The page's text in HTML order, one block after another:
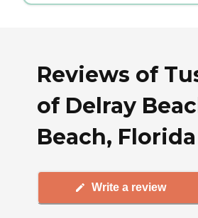
Reviews of
of Delray
Beach, Florida
Write a review